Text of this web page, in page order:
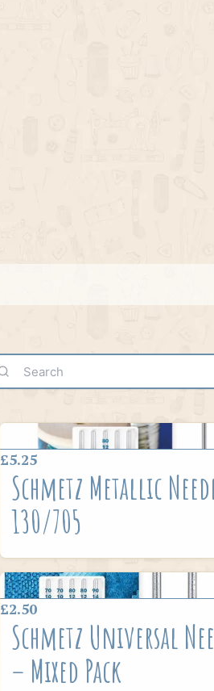
£5.25
Schmetz Metallic
130/705
£2.50
Schmetz Universal
– Mixed Pack